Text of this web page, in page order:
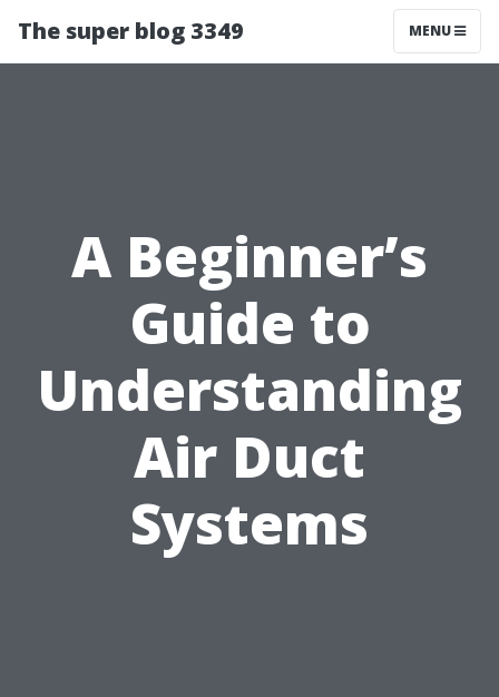
The super blog 3349 MENU
A Beginner’s
Guide to
Understanding
Air Duct
Systems